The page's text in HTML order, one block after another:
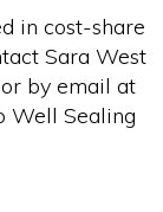
in cost-share
Sara West
or by email at
Well Sealing